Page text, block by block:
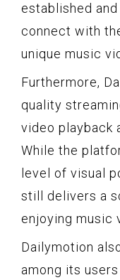
established
connect with
unique music
Furthermore,
quality
video playback
While the
level of visual
still delivers a
enjoying music
Dailymotion
among its